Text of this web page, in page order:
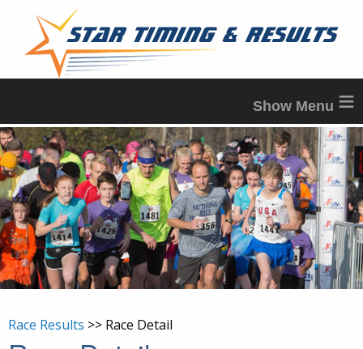
≡
Race Results >> Race Detail